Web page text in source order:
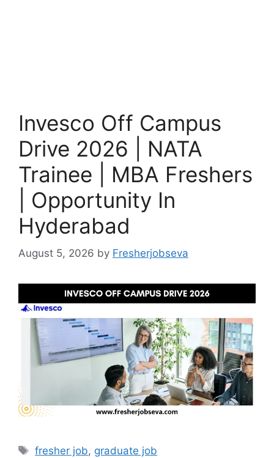
Invesco Off Campus
Drive 2026 | NATA
Trainee | MBA Freshers
| Opportunity In
Hyderabad
August 5, 2026 by Fresherjobseva
Tags
fresher job, graduate job